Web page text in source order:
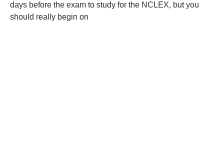
days before the exam to study for the NCLEX, but you
should really begin on